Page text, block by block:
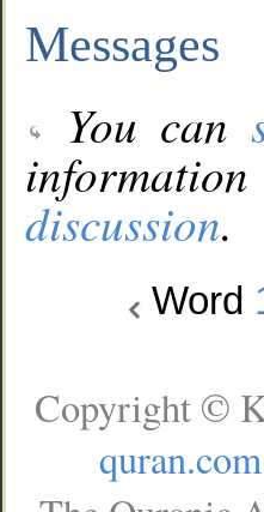
Messages
You can
discussion.
Word
Copyright ©
quran.com